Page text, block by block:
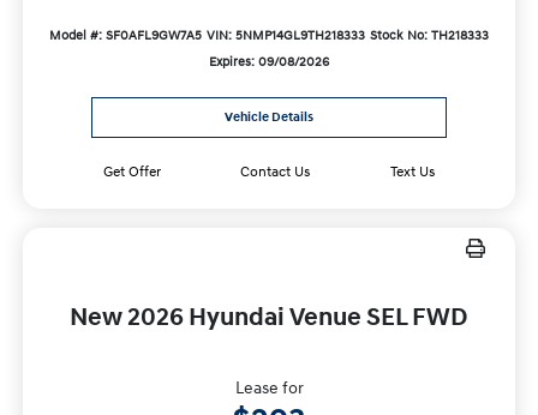
Model #: SF0AFL9GW7A5 VIN: 5NMP14GL9TH218333 Stock No: TH218333
Expires: 09/08/2026
Vehicle Details
Get Offer Contact Us Text Us
New 2026 Hyundai Venue SEL FWD
Lease for